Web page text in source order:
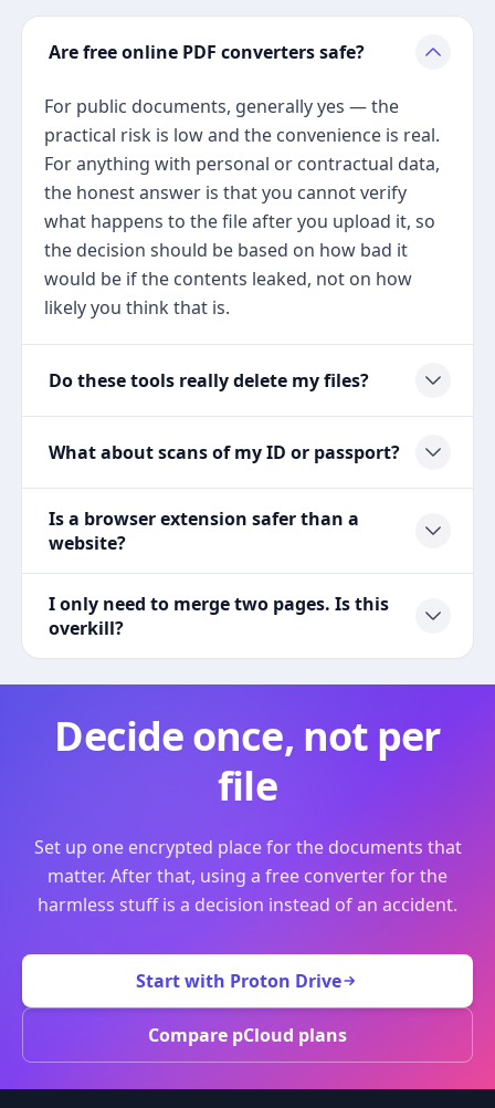
Are free online PDF converters safe?
For public documents, generally yes — the
practical risk is low and the convenience is real.
For anything with personal or contractual data,
the honest answer is that you cannot verify
what happens to the file after you upload it, so
the decision should be based on how bad it
would be if the contents leaked, not on how
likely you think that is.
Do these tools really delete my files?
What about scans of my ID or passport?
Is a browser extension safer than a
website?
I only need to merge two pages. Is this
overkill?
Decide once, not per
file
Set up one encrypted place for the documents that
matter. After that, using a free converter for the
harmless stuff is a decision instead of an accident.
Start with Proton Drive
Compare pCloud plans